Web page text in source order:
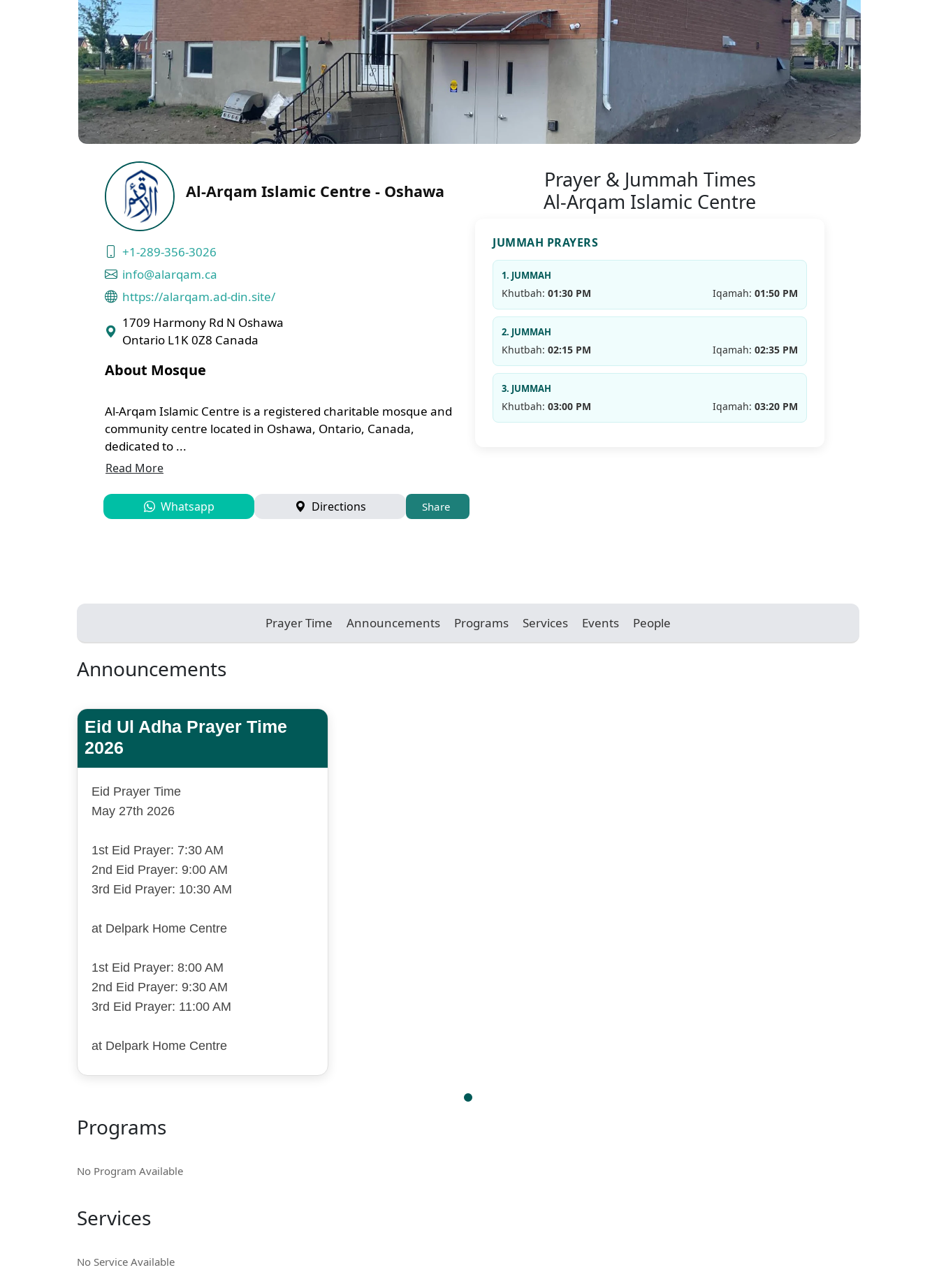
Al-Arqam Islamic Centre - Oshawa
+1-289-356-3026
info@alarqam.ca
https://alarqam.ad-din.site/
1709 Harmony Rd N Oshawa
Ontario L1K 0Z8 Canada
About Mosque
Al-Arqam Islamic Centre is a registered charitable mosque and
community centre located in Oshawa, Ontario, Canada,
dedicated to ...
Read More
Whatsapp Directions Share
Prayer & Jummah Times
Al-Arqam Islamic Centre
JUMMAH PRAYERS
1. JUMMAH
Khutbah: 01:30 PM Iqamah: 01:50 PM
2. JUMMAH
Khutbah: 02:15 PM Iqamah: 02:35 PM
3. JUMMAH
Khutbah: 03:00 PM Iqamah: 03:20 PM
Prayer Time Announcements Programs Services Events People
Announcements
Eid Ul Adha Prayer Time
2026
Eid Prayer Time
May 27th 2026
1st Eid Prayer: 7:30 AM
2nd Eid Prayer: 9:00 AM
3rd Eid Prayer: 10:30 AM
at Delpark Home Centre
1st Eid Prayer: 8:00 AM
2nd Eid Prayer: 9:30 AM
3rd Eid Prayer: 11:00 AM
at Delpark Home Centre
Programs
No Program Available
Services
No Service Available